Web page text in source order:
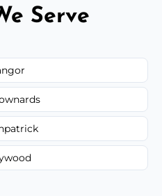
Serve